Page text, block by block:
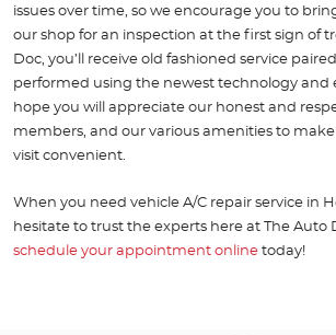
issues over time, so we encourage you to
our shop for an inspection at the first sign of
Doc, you’ll receive old fashioned service
performed using the newest technology and
hope you will appreciate our honest and
members, and our various amenities to
visit convenient.
When you need vehicle A/C repair service in
hesitate to trust the experts here at The Auto
schedule your appointment online today!